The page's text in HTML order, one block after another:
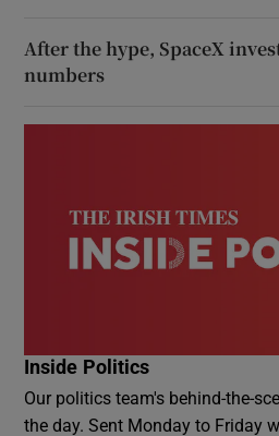
After the hype, SpaceX
numbers
Inside Politics
Our politics team's behind-the-
the day. Sent Monday to Friday